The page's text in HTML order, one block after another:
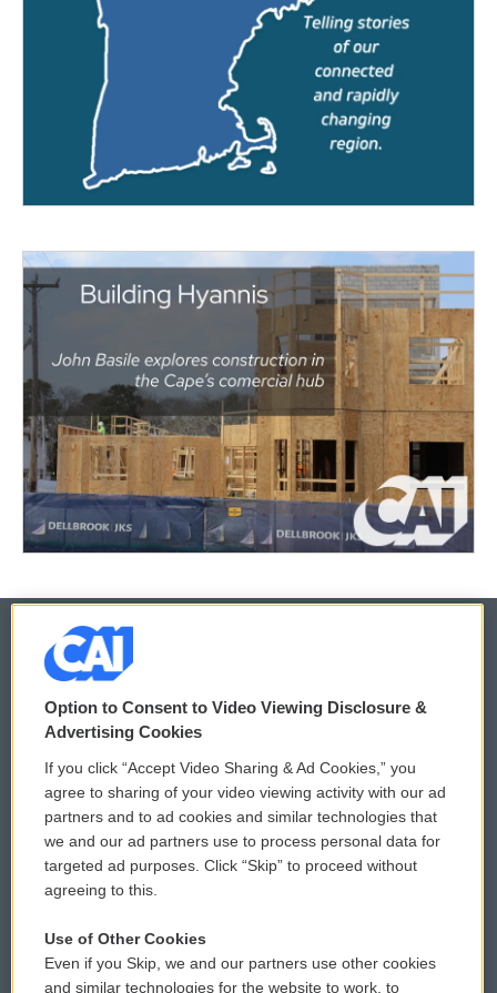
© 2026
Privacy and Terms
Comments Policy
Donor Privacy Policy
Contact Us
Reports and Filings
WCAI eNews Sign Up
Submit a PSA
Vehicle Donation
Public File Assistance
Option to Consent to Video Viewing Disclosure &
Advertising Cookies
If you click “Accept Video Sharing & Ad Cookies,” you
agree to sharing of your video viewing activity with our ad
partners and to ad cookies and similar technologies that
we and our ad partners use to process personal data for
targeted ad purposes. Click “Skip” to proceed without
agreeing to this.
Use of Other Cookies
Even if you Skip, we and our partners use other cookies
and similar technologies for the website to work, to